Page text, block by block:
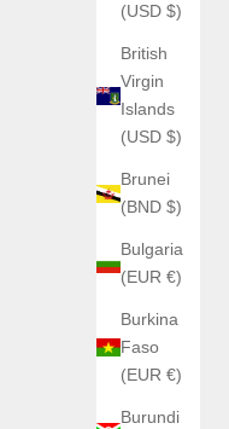
(USD $)
British
Virgin
Islands
(USD $)
Brunei
(BND $)
Bulgaria
(EUR €)
Burkina
Faso
(EUR €)
Burundi